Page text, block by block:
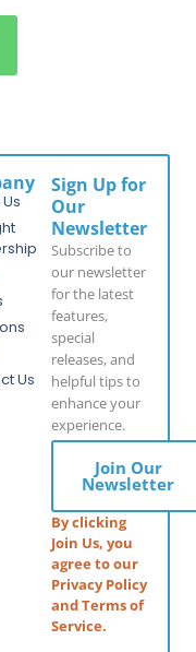
Us
Sign Up for
Our
Newsletter
Subscribe to
our newsletter
for the latest
features,
special
releases, and
helpful tips to
enhance your
experience.
Join Our
Newsletter
By clicking
Join Us, you
agree to our
Privacy Policy
and Terms of
Service.